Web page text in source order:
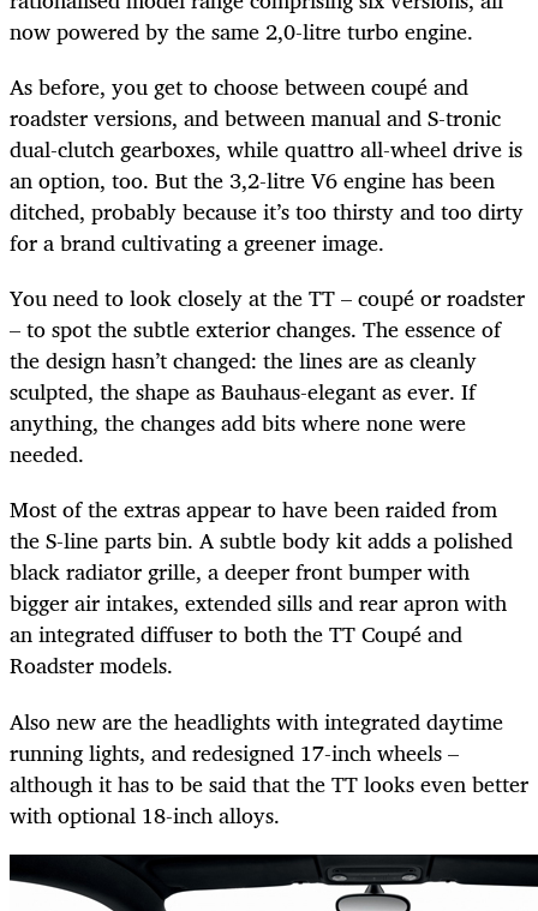
now powered by the same 2,0-litre turbo engine.
As before, you get to choose between coupé and
roadster versions, and between manual and S-tronic
dual-clutch gearboxes, while quattro all-wheel drive is
an option, too. But the 3,2-litre V6 engine has been
ditched, probably because it’s too thirsty and too dirty
for a brand cultivating a greener image.
You need to look closely at the TT – coupé or roadster
– to spot the subtle exterior changes. The essence of
the design hasn’t changed: the lines are as cleanly
sculpted, the shape as Bauhaus-elegant as ever. If
anything, the changes add bits where none were
needed.
Most of the extras appear to have been raided from
the S-line parts bin. A subtle body kit adds a polished
black radiator grille, a deeper front bumper with
bigger air intakes, extended sills and rear apron with
an integrated diffuser to both the TT Coupé and
Roadster models.
Also new are the headlights with integrated daytime
running lights, and redesigned 17-inch wheels –
although it has to be said that the TT looks even better
with optional 18-inch alloys.